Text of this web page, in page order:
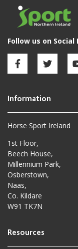
Horse Sport Ireland
1st Floor,
Beech House,
Millennium Park,
Osberstown,
Naas,
Co. Kildare
W91 TK7N